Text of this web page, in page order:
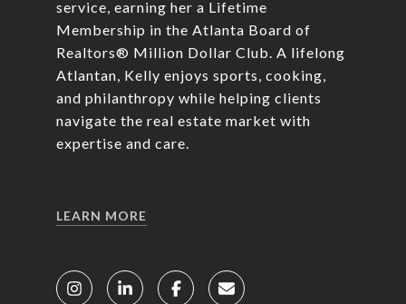
service, earning her a Lifetime
Membership in the Atlanta Board of
Realtors® Million Dollar Club. A lifelong
Atlantan, Kelly enjoys sports, cooking,
and philanthropy while helping clients
navigate the real estate market with
expertise and care.
LEARN MORE